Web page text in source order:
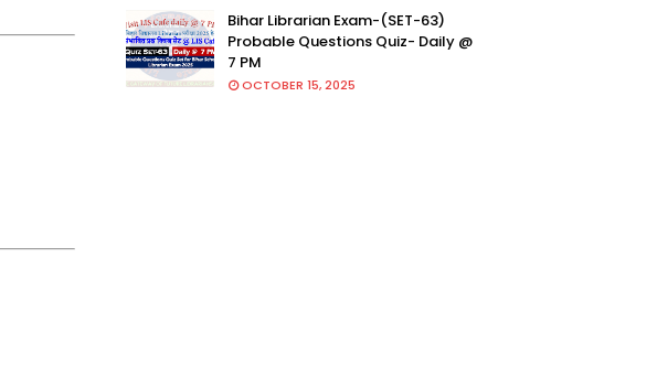
Bihar Librarian Exam-(SET-63)
Probable Questions Quiz- Daily @
7 PM
OCTOBER 15, 2025